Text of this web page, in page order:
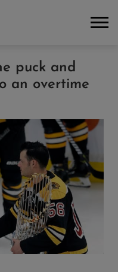
puck and
an overtime